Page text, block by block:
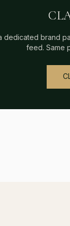
dedicated brand
feed. Same